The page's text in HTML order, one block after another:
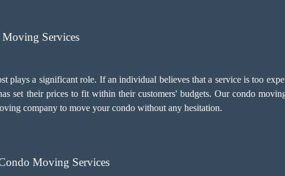
Services
plays a significant role. If an individual believes that a service is too
set their prices to fit within their customers' budgets. Our condo
company to move your condo without any hesitation.
Moving Services